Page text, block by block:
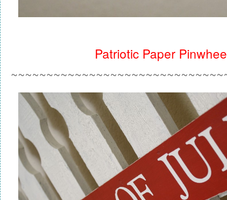
Patriotic Paper